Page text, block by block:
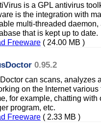
is a GPL antivirus
is the integration with
multi-threaded
that is kept up to date.
Freeware ( 24.00 MB )
0.95.2
can scans, analyzes
on the Internet
for example, chatting
program, etc.
Freeware ( 2.33 MB )